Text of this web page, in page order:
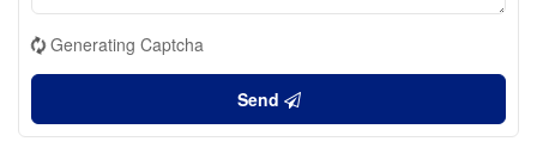
Generating Captcha
Send